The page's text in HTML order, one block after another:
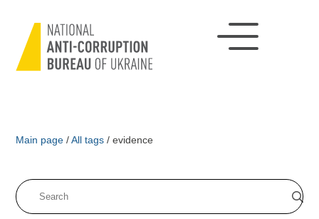
Main page / All tags / evidence